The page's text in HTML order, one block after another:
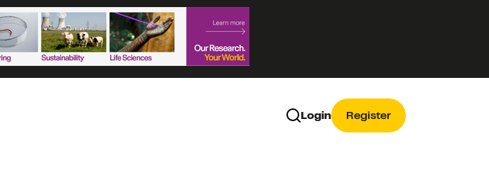
Login Register